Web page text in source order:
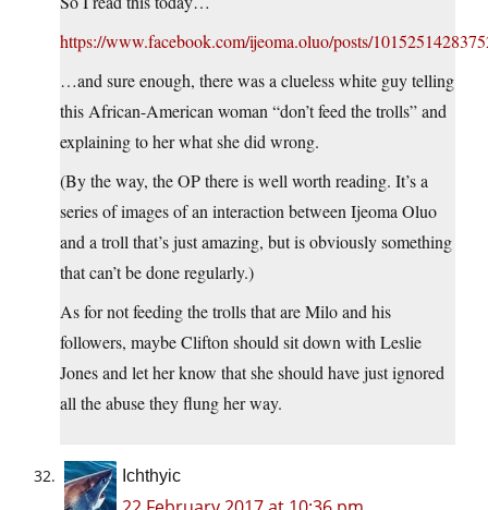
https://www.facebook.com/ijeoma.oluo/posts/
…and sure enough, there was a clueless white guy telling
this African-American woman “don’t feed the trolls” and
explaining to her what she did wrong.
(By the way, the OP there is well worth reading. It’s a
series of images of an interaction between Ijeoma Oluo
and a troll that’s just amazing, but is obviously something
that can’t be done regularly.)
As for not feeding the trolls that are Milo and his
followers, maybe Clifton should sit down with Leslie
Jones and let her know that she should have just ignored
all the abuse they flung her way.
Ichthyic